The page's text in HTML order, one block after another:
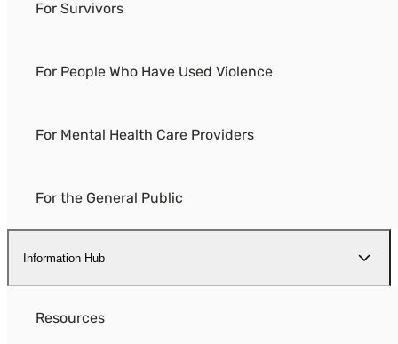
For Survivors
For People Who Have Used Violence
For Mental Health Care Providers
For the General Public
Information Hub
Resources